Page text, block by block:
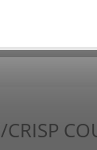
CRISP